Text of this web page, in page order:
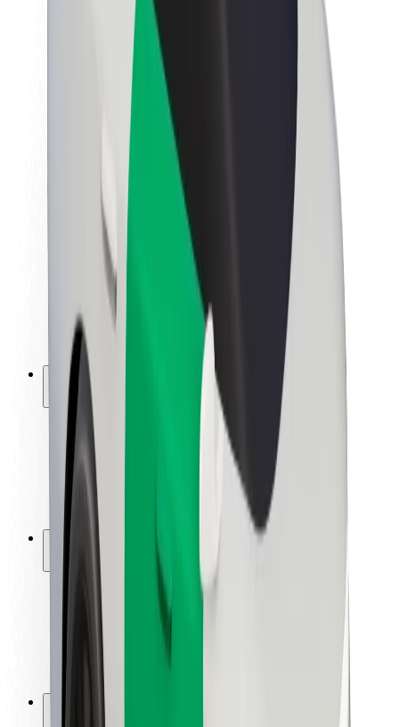
About Bolt
Sustainability at Bolt
Project Zero
Newsroom
Brand guidelines
Mission
Investor Relations
Leadership
Brand
Media
Urban Fund
Safety
Rider safety
Driver safety
Scooter safety
Safety lab
Locations
City solutions
Airports
Bolt Charging Docks